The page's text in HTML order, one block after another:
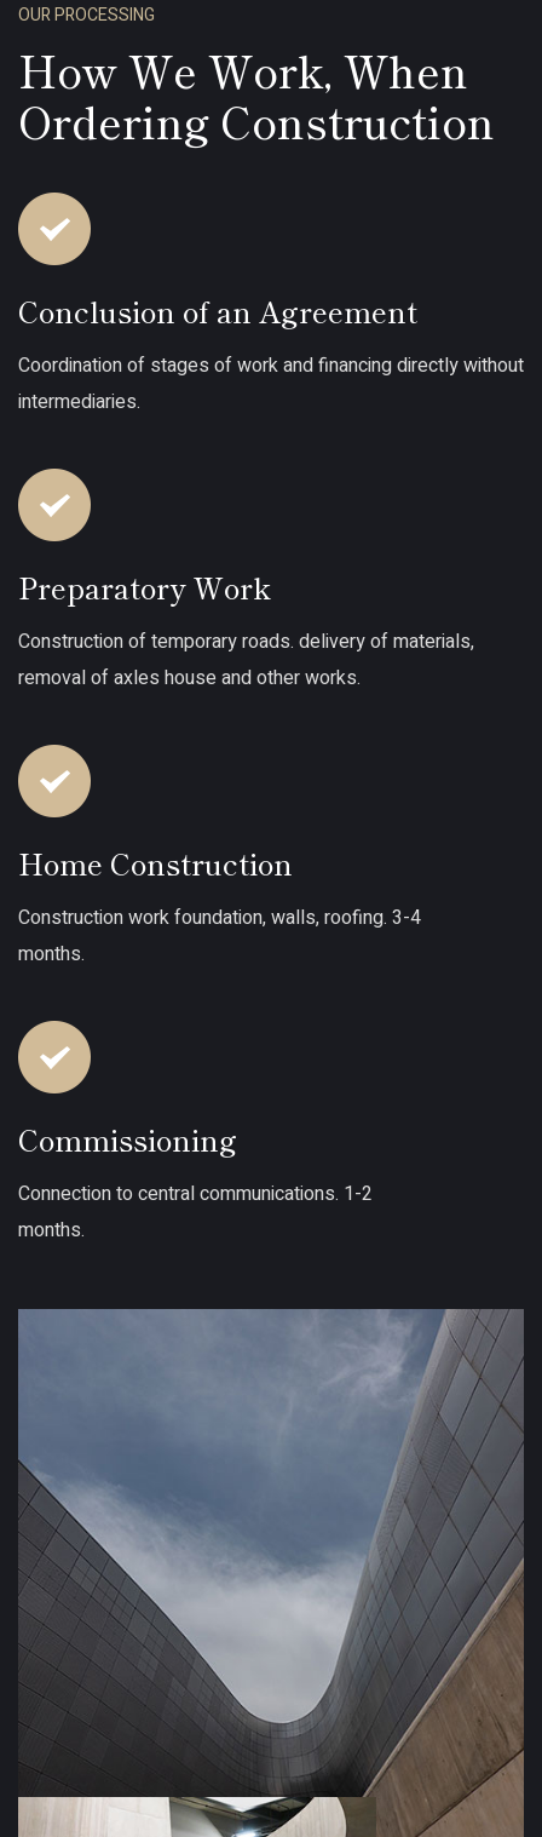
OUR PROCESSING
How We Work, When
Ordering Construction
Conclusion of an Agreement
Coordination of stages of work and financing directly without
intermediaries.
Preparatory Work
Construction of temporary roads. delivery of materials,
removal of axles house and other works.
Home Construction
Construction work foundation, walls, roofing. 3-4
months.
Commissioning
Connection to central communications. 1-2
months.